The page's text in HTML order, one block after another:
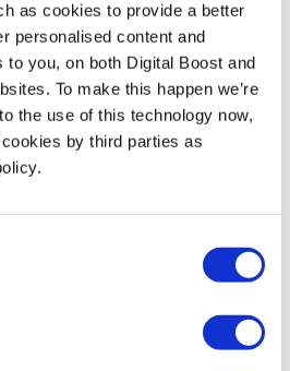
as cookies to provide a better
personalised content and
to you, on both Digital Boost and
To make this happen we’re
the use of this technology now,
by third parties as
Protection